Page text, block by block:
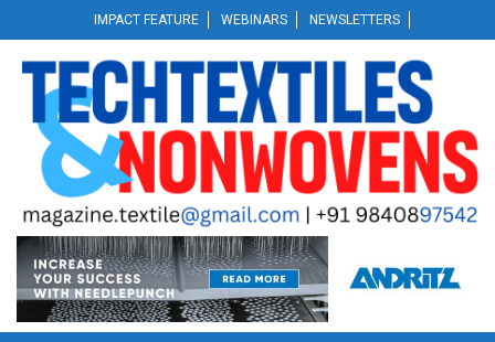
to
content
IMPACT FEATURE WEBINARS NEWSLETTERS